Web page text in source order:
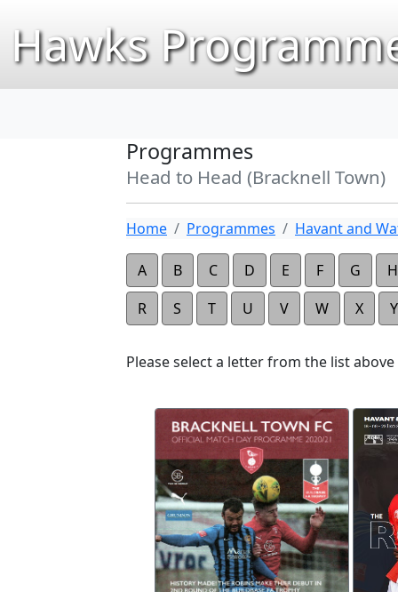
Hawks
Programmes
Head to Head (Bracknell Town)
Home Programmes Havant and
A B C D E F G
H
R
S T U V W X Y
Please select a letter from the list